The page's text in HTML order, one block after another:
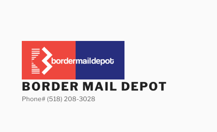
BORDER MAIL DEPOT
Phone# (518) 208-3028